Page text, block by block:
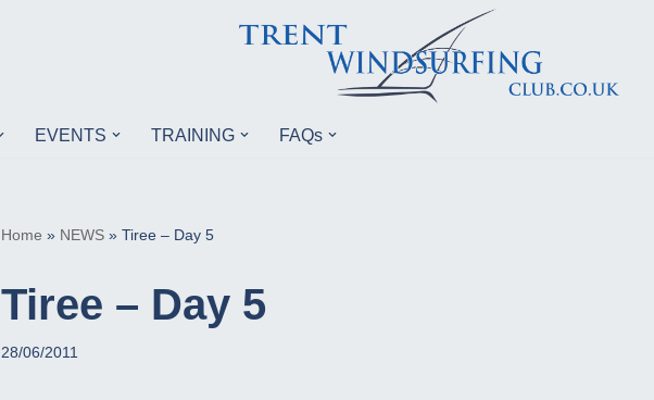
EVENTS TRAINING FAQs
Home » NEWS» Tiree – Day 5
Tiree – Day 5
28/06/2011